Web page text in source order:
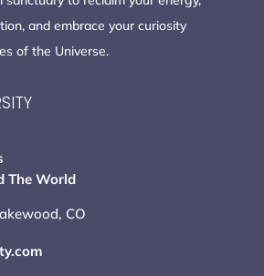
and embrace your curiosity
of the Universe.
The World
CO